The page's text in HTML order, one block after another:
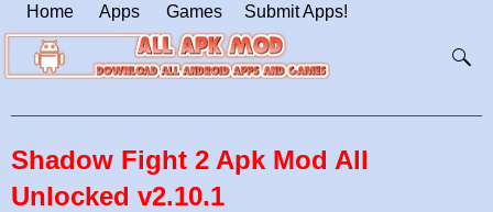
Home Apps Games Submit Apps!
Shadow Fight 2 Apk Mod All
Unlocked v2.10.1